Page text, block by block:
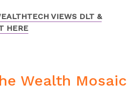
VIEWS DLT &
HERE
Wealth Mosaic